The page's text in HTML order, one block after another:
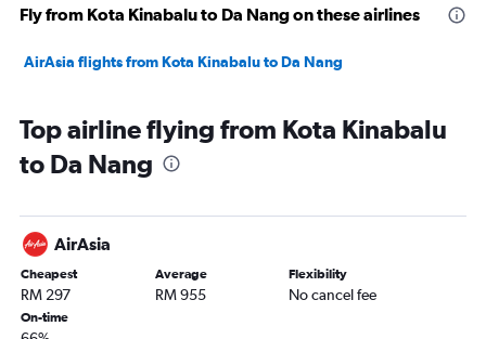
Fly from Kota Kinabalu to Da Nang on these airlines
AirAsia flights from Kota Kinabalu to Da Nang
Top airline flying from Kota Kinabalu
to Da Nang
AirAsia
Cheapest
RM 297
Average
RM 955
Flexibility
No cancel fee
On-time